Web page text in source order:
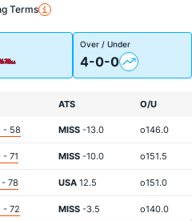
Terms
Over / Under
4-0-0
ATS O/U
- 58 MISS -13.0 o146.0
- 71 MISS -10.0 o151.5
- 78 USA 12.5 o151.0
- 72 MISS -3.5 o140.0